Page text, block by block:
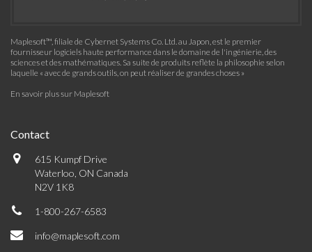
Maplesoft™, filiale de Cybernet Systems Co. Ltd. au Japon, est le premier
fournisseur logiciels haute performance dans le domaine de l'ingénierie, des
sciences et des mathématiques. Sa suite de produits reflète la philosophie selon
laquelle « avec de grands outils, on peut réaliser de grandes choses »
En savoir plus sur Maplesoft
Contact
615 Kumpf Drive
Waterloo, ON Canada
N2V 1K8
1-800-267-6583
info@maplesoft.com